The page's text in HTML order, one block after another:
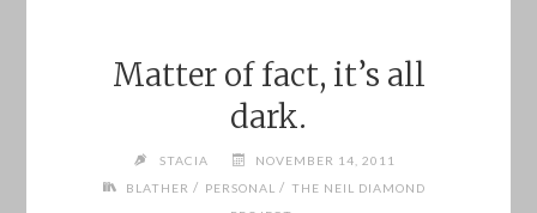
LOVE’S
TRAVELLING
Matter of fact, it’s all
dark.
STACIA
NOVEMBER 14, 2011
BLATHER / PERSONAL / THE NEIL DIAMOND